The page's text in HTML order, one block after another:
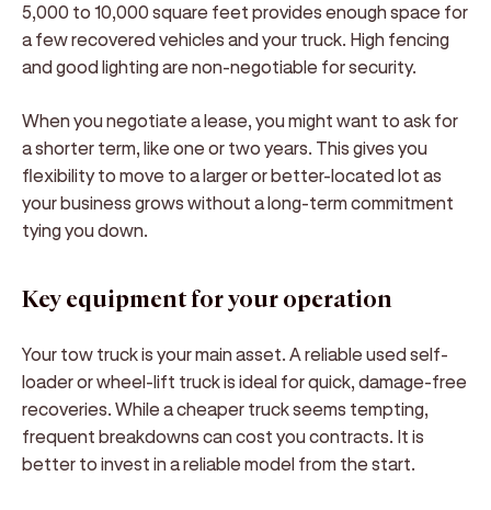
5,000 to 10,000 square feet provides enough space for
a few recovered vehicles and your truck. High fencing
and good lighting are non-negotiable for security.
When you negotiate a lease, you might want to ask for
a shorter term, like one or two years. This gives you
flexibility to move to a larger or better-located lot as
your business grows without a long-term commitment
tying you down.
Key equipment for your operation
Your tow truck is your main asset. A reliable used self-
loader or wheel-lift truck is ideal for quick, damage-free
recoveries. While a cheaper truck seems tempting,
frequent breakdowns can cost you contracts. It is
better to invest in a reliable model from the start.